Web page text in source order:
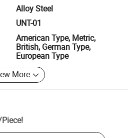
Alloy Steel
UNT-01
American Type, Metric,
British, German Type,
European Type
More
Piece!